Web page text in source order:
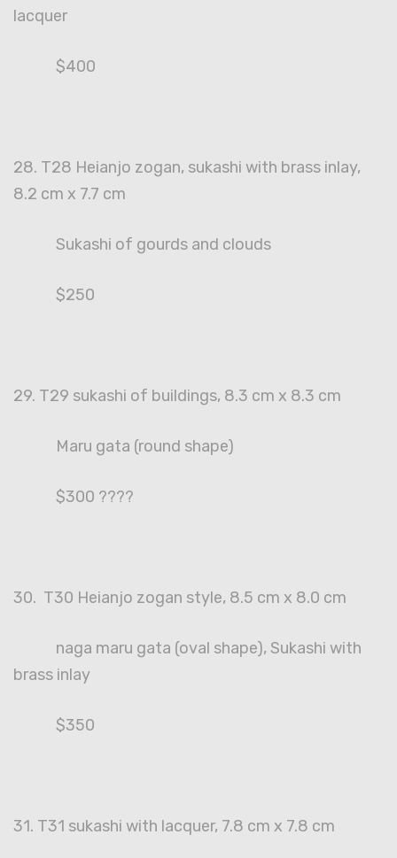
lacquer
$400
28. T28 Heianjo zogan, sukashi with brass inlay,
8.2 cm x 7.7 cm
Sukashi of gourds and clouds
$250
29. T29 sukashi of buildings, 8.3 cm x 8.3 cm
Maru gata (round shape)
$300 ????
30. T30 Heianjo zogan style, 8.5 cm x 8.0 cm
naga maru gata (oval shape), Sukashi with
brass inlay
$350
31. T31 sukashi with lacquer, 7.8 cm x 7.8 cm